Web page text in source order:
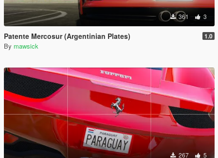
361 3
Patente Mercosur (Argentinian Plates) 1.0
By mawsick
267 5